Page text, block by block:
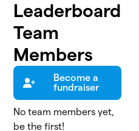
Leaderboard
Team
Members
Become a
fundraiser
No team members yet,
be the first!